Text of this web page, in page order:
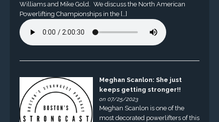
Williams and Mike Gold. We discuss the North American
Powerlifting Championships in the […]
Meghan Scanlon: She just
keeps getting stronger!!
on 07/25/2023
Meghan Scanlon is one of the
most decorated powerlifters of this